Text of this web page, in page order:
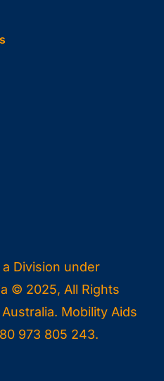
Division under
© 2025, All Rights
Mobility Aids
973 805 243.